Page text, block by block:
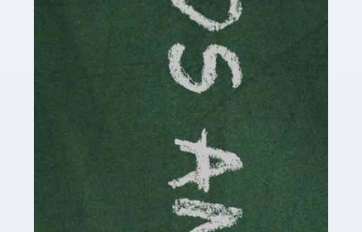
Accountants For Cryptocurrency
Are you a budding cryptocurrency investor or an
established digital asset trader? If so, Auditox
cryptocurrency enthusiasts like you are indispensable.
Whether you're a solo […]
Accountants For Care Homes